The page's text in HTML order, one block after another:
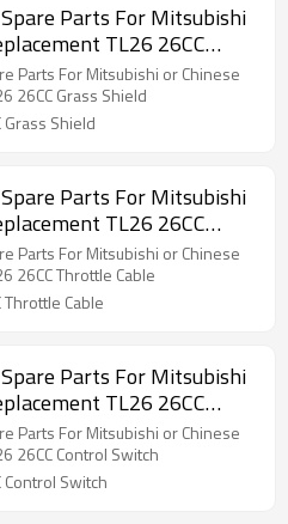
Parts For Mitsubishi
TL26 26CC
Parts For Mitsubishi or Chinese
26CC Grass Shield
Grass Shield
Parts For Mitsubishi
TL26 26CC
Parts For Mitsubishi or Chinese
26CC Throttle Cable
Throttle Cable
Parts For Mitsubishi
TL26 26CC
Parts For Mitsubishi or Chinese
26CC Control Switch
Control Switch